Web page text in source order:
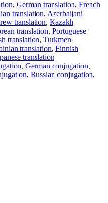
, German translation, French
translation, Azerbaijani
translation, Kazakh
translation, Portuguese
translation, Turkmen
translation, Finnish
translation
, German conjugation,
, Russian conjugation,